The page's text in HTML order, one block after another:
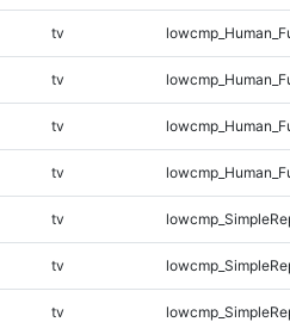
tv
tv
tv
tv
tv
tv
tv